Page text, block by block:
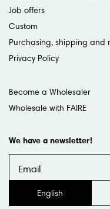
Job offers
Custom
Purchasing, shipping and
Privacy Policy
Become a Wholesaler
Wholesale with FAIRE
We have a newsletter!
English